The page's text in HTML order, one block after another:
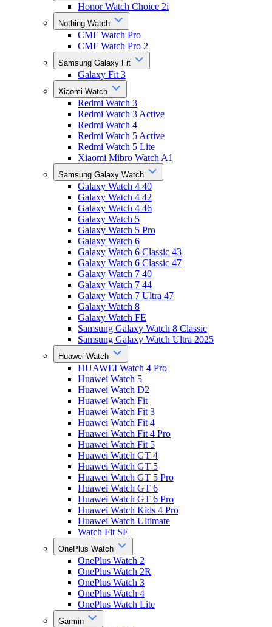
Honor Watch Choice 2i
Nothing Watch
CMF Watch Pro
CMF Watch Pro 2
Samsung Galaxy Fit
Galaxy Fit 3
Xiaomi Watch
Redmi Watch 3
Redmi Watch 3 Active
Redmi Watch 4
Redmi Watch 5 Active
Redmi Watch 5 Lite
Xiaomi Mibro Watch A1
Samsung Galaxy Watch
Galaxy Watch 4 40
Galaxy Watch 4 42
Galaxy Watch 4 46
Galaxy Watch 5
Galaxy Watch 5 Pro
Galaxy Watch 6
Galaxy Watch 6 Classic 43
Galaxy Watch 6 Classic 47
Galaxy Watch 7 40
Galaxy Watch 7 44
Galaxy Watch 7 Ultra 47
Galaxy Watch 8
Galaxy Watch FE
Samsung Galaxy Watch 8 Classic
Samsung Galaxy Watch Ultra 2025
Huawei Watch
HUAWEI Watch 4 Pro
Huawei Watch 5
Huawei Watch D2
Huawei Watch Fit
Huawei Watch Fit 3
Huawei Watch Fit 4
Huawei Watch Fit 4 Pro
Huawei Watch Fit 5
Huawei Watch GT 4
Huawei Watch GT 5
Huawei Watch GT 5 Pro
Huawei Watch GT 6
Huawei Watch GT 6 Pro
Huawei Watch Kids 4 Pro
Huawei Watch Ultimate
Watch Fit SE
OnePlus Watch
OnePlus Watch 2
OnePlus Watch 2R
OnePlus Watch 3
OnePlus Watch 4
OnePlus Watch Lite
Garmin